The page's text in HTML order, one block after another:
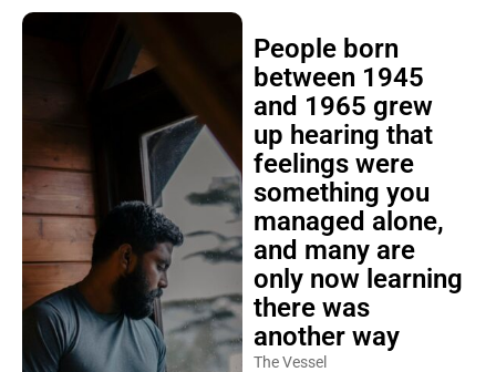
People born
between 1945
and 1965 grew
up hearing that
feelings were
something you
managed alone,
and many are
only now learning
there was
another way
The Vessel